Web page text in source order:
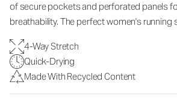
of secure pockets and perforated panels
breathability. The perfect women's running
4-Way Stretch
Quick-Drying
Made With Recycled Content